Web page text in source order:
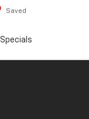
Saved
Specials